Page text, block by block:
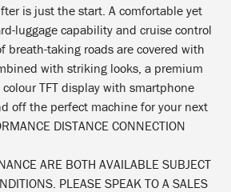
is just the start. A comfortable yet
luggage capability and cruise control
breath-taking roads are covered with
with striking looks, a premium
TFT display with smartphone
off the perfect machine for your next
DISTANCE CONNECTION
ARE BOTH AVAILABLE SUBJECT
PLEASE SPEAK TO A SALES